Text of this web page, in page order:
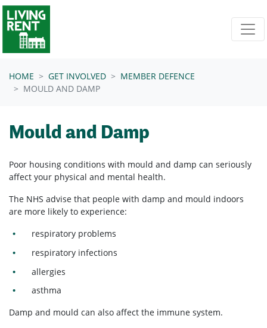
Skip navigation
HOME GET INVOLVED
MEMBER DEFENCE
MOULD AND DAMP
Mould and Damp
Poor housing conditions with mould and damp can seriously
affect your physical and mental health.
The NHS advise that people with damp and mould indoors
are more likely to experience:
respiratory problems
respiratory infections
allergies
asthma
Damp and mould can also affect the immune system.